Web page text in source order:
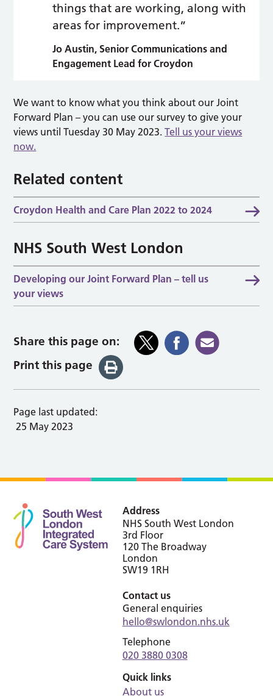
things that are working, along with
areas for improvement.”
Jo Austin, Senior Communications and
Engagement Lead for Croydon
We want to know what you think about our Joint
Forward Plan – you can use our survey to give your
views until Tuesday 30 May 2023.Tell us your views
now.
Related content
Croydon Health and Care Plan 2022 to 2024
NHS South West London
Developing our Joint Forward Plan – tell us
your views
Share this page on:
Print this page
Page last updated:
25 May 2023
Address
NHS South West London
3rd Floor
120 The Broadway
London
SW19 1RH
Contact us
General enquiries
hello@swlondon.nhs.uk
Telephone
020 3880 0308
Quick links
About us